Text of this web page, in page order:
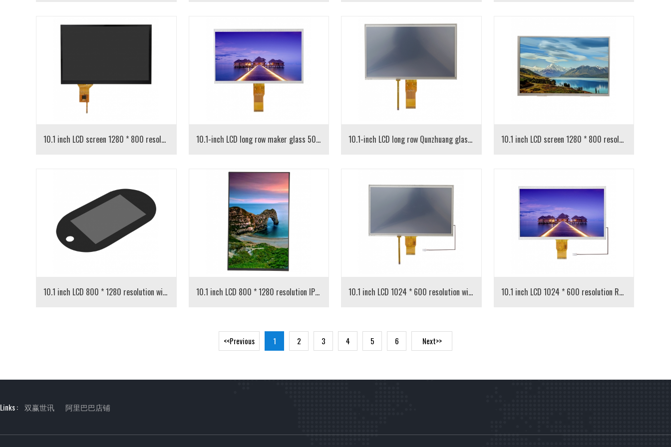
10.1 inch LCD screen 1280 * 800 resolution IPS capacitive screen 10.1-inch LCD long row maker glass 50PIN 10.1-inch LCD long row Qunzhuang glass with resistance touch 10.1 inch LCD screen 1280 * 800 resolution IPS screen
10.1 inch LCD 800 * 1280 resolution with capacitive touch 10.1 inch LCD 800 * 1280 resolution IPS screen 10.1 inch LCD 1024 * 600 resolution with resistance touch 10.1 inch LCD 1024 * 600 resolution RGB interface
<<Previous 1 2 3 4 5 6 Next>>
Links : 双赢世讯 阿里巴巴店铺